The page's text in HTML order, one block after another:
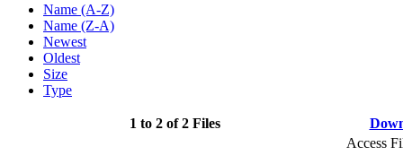
Name (A-Z)
Name (Z-A)
Newest
Oldest
Size
Type
1 to 2 of 2 Files
Access